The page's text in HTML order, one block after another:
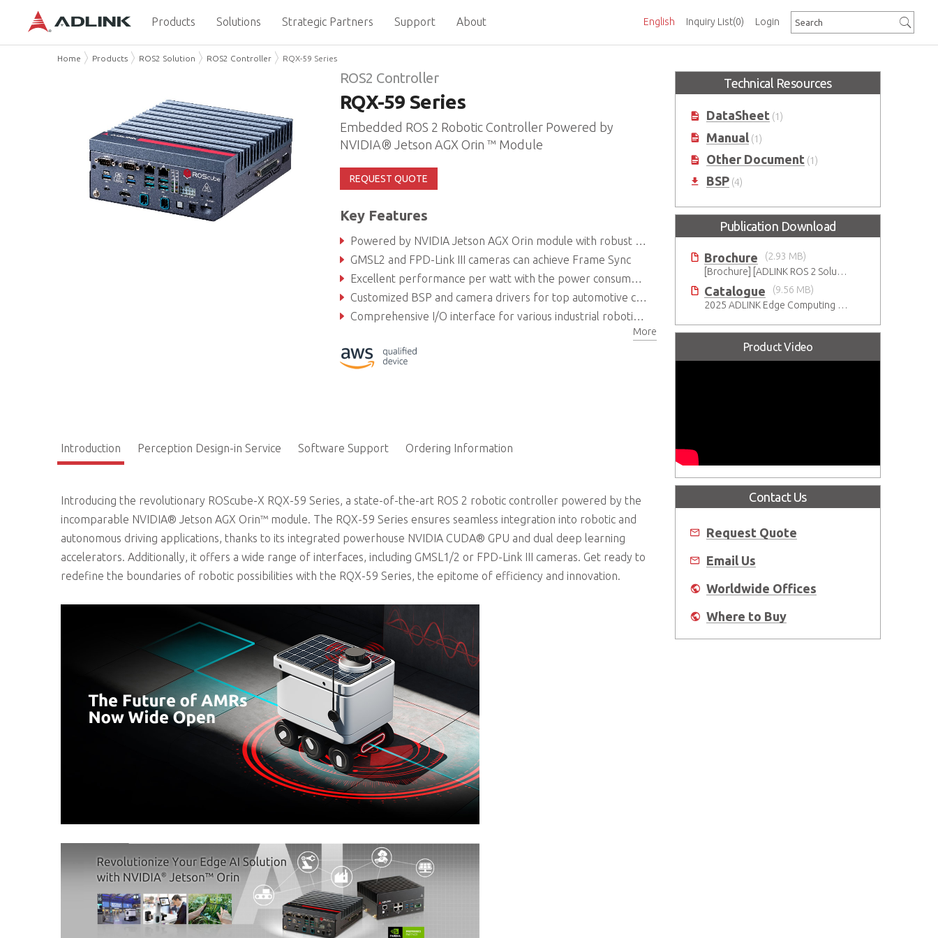
Inquiry List(0)
English Login
Products Solutions Strategic Partners Support About
Home Products ROS2 Solution ROS2 Controller RQX-59 Series
ROS2 Controller
RQX-59 Series
Embedded ROS 2 Robotic Controller Powered by
NVIDIA® Jetson AGX Orin ™ Module
REQUEST QUOTE
Key Features
Powered by NVIDIA Jetson AGX Orin module with robust AI computing for intelligent robotics development
GMSL2 and FPD-Link III cameras can achieve Frame Sync
Excellent performance per watt with the power consumption of Orin module as low as 40 W
Customized BSP and camera drivers for top automotive camera brands
Comprehensive I/O interface for various industrial robotics applications and autonomous driving solutions
More
Introduction Perception Design-in Service Software Support Ordering Information
Introducing the revolutionary ROScube-X RQX-59 Series, a state-of-the-art ROS 2 robotic controller powered by the
incomparable NVIDIA® Jetson AGX Orin™ module. The RQX-59 Series ensures seamless integration into robotic and
autonomous driving applications, thanks to its integrated powerhouse NVIDIA CUDA® GPU and dual deep learning
accelerators. Additionally, it offers a wide range of interfaces, including GMSL1/2 or FPD-Link III cameras. Get ready to
redefine the boundaries of robotic possibilities with the RQX-59 Series, the epitome of efficiency and innovation.
Technical Resources
DataSheet (1)
Manual (1)
Other Document (1)
BSP (4)
Publication Download
Brochure
(2.93 MB)
[Brochure] [ADLINK ROS 2 Solution
Catalogue
(9.56 MB)
2025 ADLINK Edge Computing Platforms Catalog
Product Video
Contact Us
Request Quote
Email Us
Worldwide Offices
Where to Buy